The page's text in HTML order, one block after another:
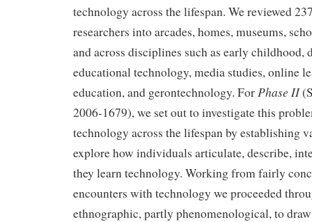
technology across the lifespan. We reviewed
researchers into arcades, homes, museums,
and across disciplines such as early childhood,
educational technology, media studies, online
education, and gerontechnology. For Phase II
2006-1679), we set out to investigate this
technology across the lifespan by establishing
explore how individuals articulate, describe,
they learn technology. Working from fairly
encounters with technology we proceeded
ethnographic, partly phenomenological, to